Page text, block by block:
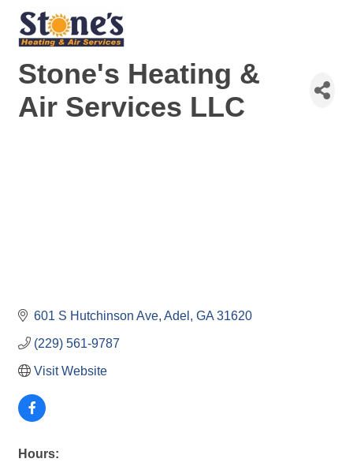
Stone's Heating &
Air Services LLC
601 S Hutchinson Ave Adel GA 31620
(229) 561-9787
Visit Website
Hours: